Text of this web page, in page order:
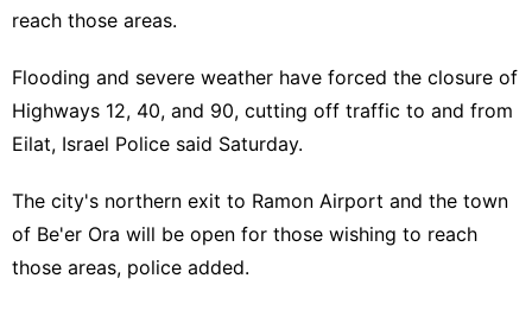
reach those areas.
Flooding and severe weather have forced the closure of
Highways 12, 40, and 90, cutting off traffic to and from
Eilat, Israel Police said Saturday.
The city's northern exit to Ramon Airport and the town
of Be'er Ora will be open for those wishing to reach
those areas, police added.